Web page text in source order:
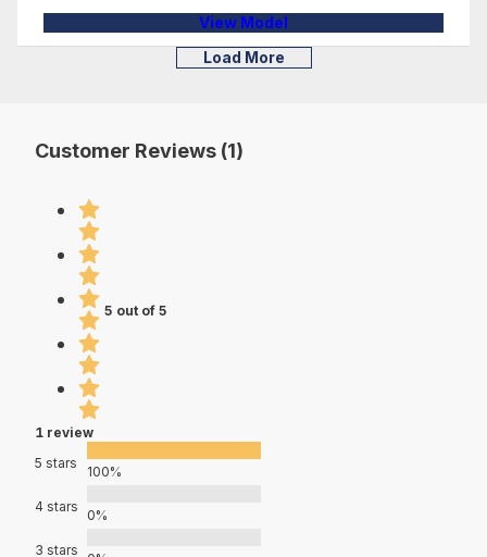
View Model
Load More
Customer Reviews (1)
5 out of 5
1 review
5 stars
100%
4 stars
0%
3 stars